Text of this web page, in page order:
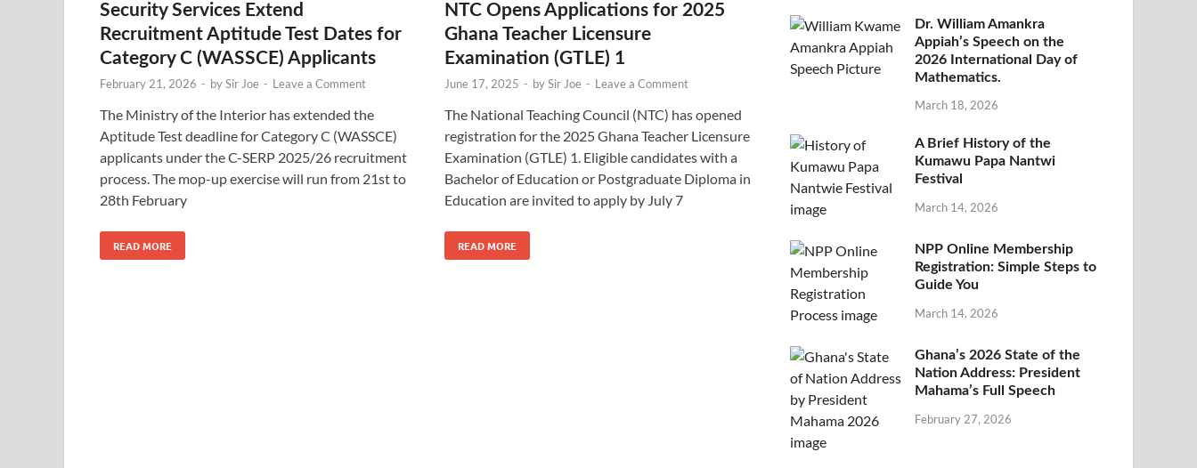
Security Services Extend
Recruitment Aptitude Test Dates for
Category C (WASSCE) Applicants
February 21, 2026 - bySir Joe - Leave a Comment
The Ministry of the Interior has extended the
Aptitude Test deadline for Category C (WASSCE)
applicants under the C-SERP 2025/26 recruitment
process. The mop-up exercise will run from 21st to
28th February
READ MORE
NTC Opens Applications for 2025
Ghana Teacher Licensure
Examination (GTLE) 1
June 17, 2025 - bySir Joe - Leave a Comment
The National Teaching Council (NTC) has opened
registration for the 2025 Ghana Teacher Licensure
Examination (GTLE) 1. Eligible candidates with a
Bachelor of Education or Postgraduate Diploma in
Education are invited to apply by July 7
READ MORE
Dr. William Amankra
Appiah’s Speech on the
2026 International Day of
Mathematics.
March 18, 2026
A Brief History of the
Kumawu Papa Nantwi
Festival
March 14, 2026
NPP Online Membership
Registration: Simple Steps to
Guide You
March 14, 2026
Ghana’s 2026 State of the
Nation Address: President
Mahama’s Full Speech
February 27, 2026